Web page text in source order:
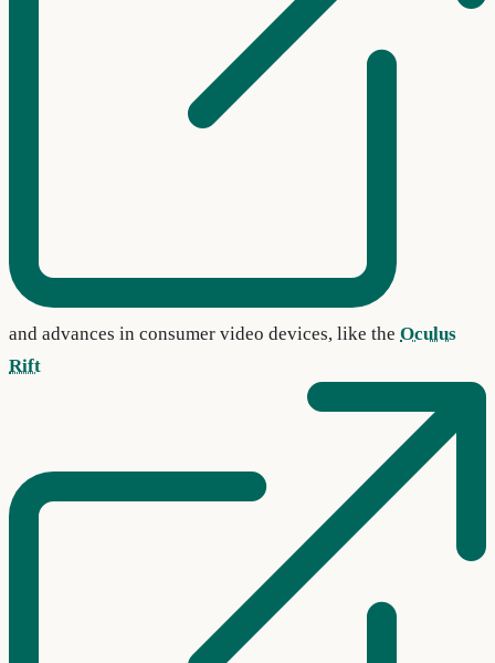
and advances in consumer video devices, like the Oculus
Rift